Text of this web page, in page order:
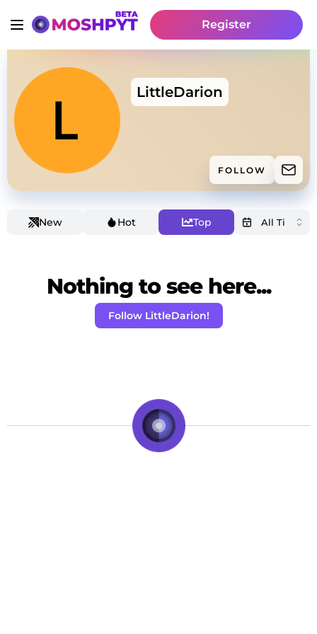
Register
LittleDarion
FOLLOW
New Hot Top
Nothing to see here...
Follow LittleDarion!